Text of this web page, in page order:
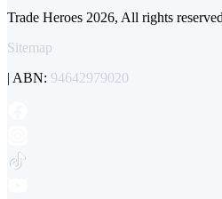
Trade Heroes 2026, All rights reserved
Sitemap
| ABN: 94642979020